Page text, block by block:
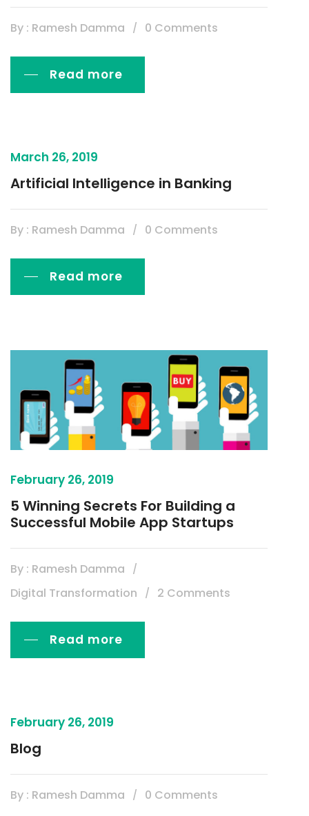
By : Ramesh Damma 0 Comments
Read more
March 26, 2019
Artificial Intelligence in Banking
By : Ramesh Damma 0 Comments
Read more
February 26, 2019
5 Winning Secrets For Building a
Successful Mobile App Startups
By : Ramesh Damma
Digital Transformation
2 Comments
Read more
February 26, 2019
Blog
By : Ramesh Damma 0 Comments